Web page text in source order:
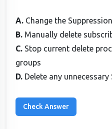
A. Change the
B. Manually delete
C. Stop current delete
groups
D. Delete any